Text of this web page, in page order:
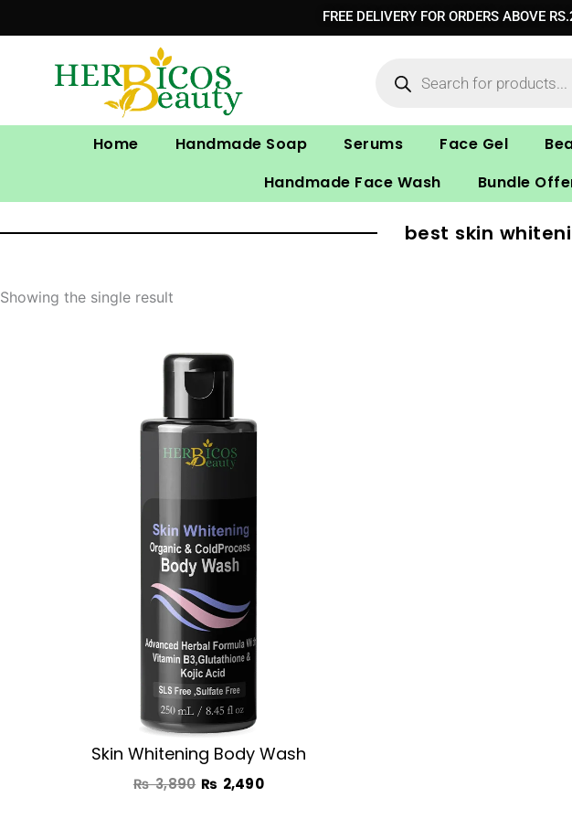
to
FREE DELIVERY FOR ORDERS ABOVE
Home Handmade Soap Serums Face Gel
Handmade Face Wash
Bundle
best skin
Showing the single result
Skin Whitening Body Wash
₨3,890
Original
price
was:
₨ 3,890.
₨ 2,490